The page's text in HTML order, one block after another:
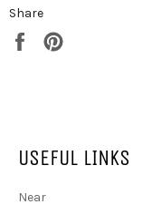
Share
Share on Facebook
USEFUL LINKS
Near